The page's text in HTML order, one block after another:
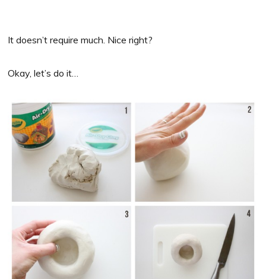
It doesn’t require much. Nice right?
Okay, let’s do it…